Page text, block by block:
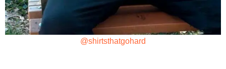
@shirtsthatgohard